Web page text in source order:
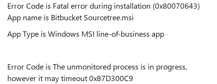
Error Code is Fatal error during installation (0x80070643)
App name is Bitbucket Sourcetree.msi
App Type is Windows MSI line-of-business app
Error Code is The unmonitored process is in progress,
however it may timeout 0x87D300C9